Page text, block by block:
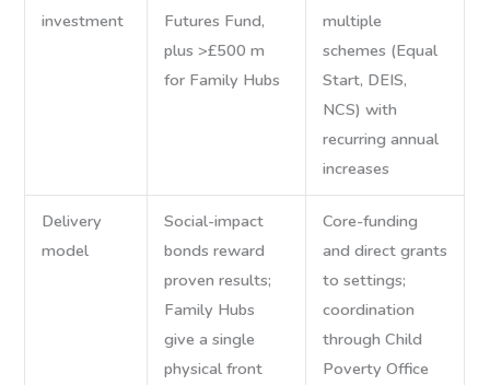
investment
Futures Fund,
plus >£500 m
for Family Hubs
multiple
schemes (Equal
Start, DEIS,
NCS) with
recurring annual
increases
Delivery
model
Social-impact
bonds reward
proven results;
Family Hubs
give a single
physical front
Core-funding
and direct grants
to settings;
coordination
through Child
Poverty Office